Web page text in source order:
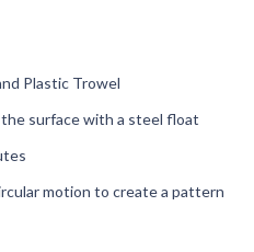
Plastic Trowel
surface with a steel float
motion to create a pattern